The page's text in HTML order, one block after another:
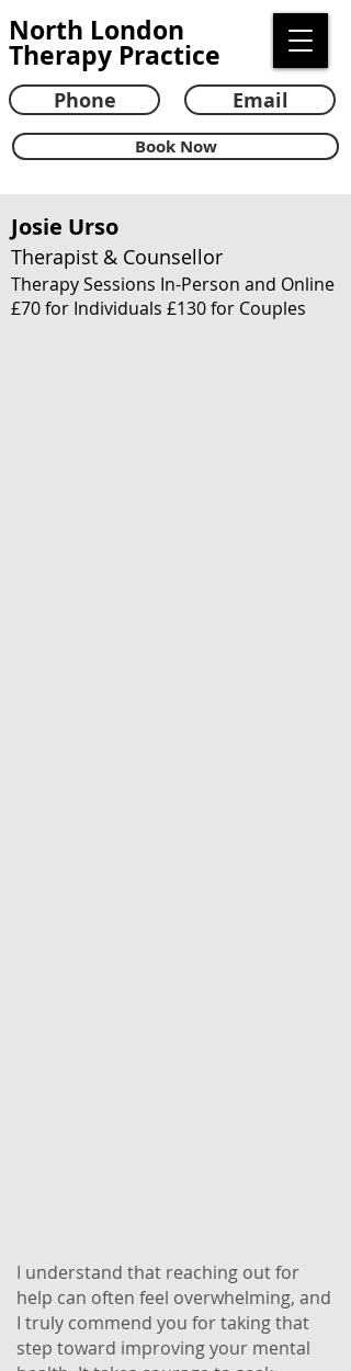
North London
Therapy Practice
Phone Email
Book Now
Josie Urso
Therapist & Counsellor
Therapy Sessions In-Person and Online
£70 for Individuals £130 for Couples
I understand that reaching out for
help can often feel overwhelming, and
I truly commend you for taking that
step toward improving your mental